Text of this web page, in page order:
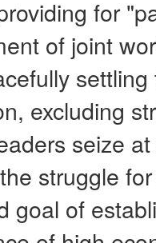
for
of joint
excluding
seize
struggle
goal of